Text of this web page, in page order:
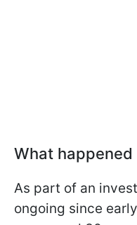
What happened
As part of an
ongoing since